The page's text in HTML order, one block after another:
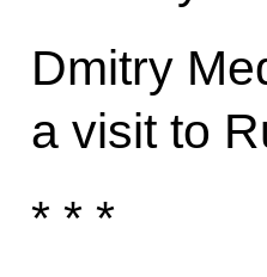
Dmitry
a visit to
* * *